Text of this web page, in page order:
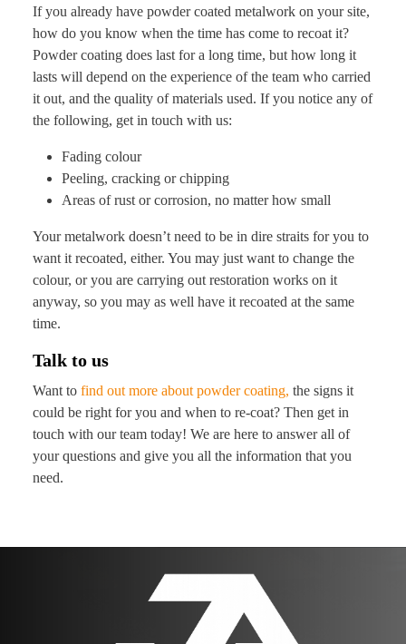
If you already have powder coated metalwork on your site,
how do you know when the time has come to recoat it?
Powder coating does last for a long time, but how long it
lasts will depend on the experience of the team who carried
it out, and the quality of materials used. If you notice any of
the following, get in touch with us:
Fading colour
Peeling, cracking or chipping
Areas of rust or corrosion, no matter how small
Your metalwork doesn’t need to be in dire straits for you to
want it recoated, either. You may just want to change the
colour, or you are carrying out restoration works on it
anyway, so you may as well have it recoated at the same
time.
Talk to us
Want to find out more about powder coating, the signs it
could be right for you and when to re-coat? Then get in
touch with our team today! We are here to answer all of
your questions and give you all the information that you
need.